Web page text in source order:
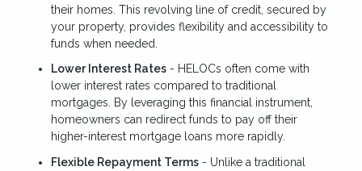
their homes. This revolving line of credit, secured by
your property, provides flexibility and accessibility to
funds when needed.
Lower Interest Rates - HELOCs often come with
lower interest rates compared to traditional
mortgages. By leveraging this financial instrument,
homeowners can redirect funds to pay off their
higher-interest mortgage loans more rapidly.
Flexible Repayment Terms - Unlike a traditional